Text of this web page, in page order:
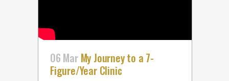
06 Mar My Journey to a 7-
Figure/Year Clinic